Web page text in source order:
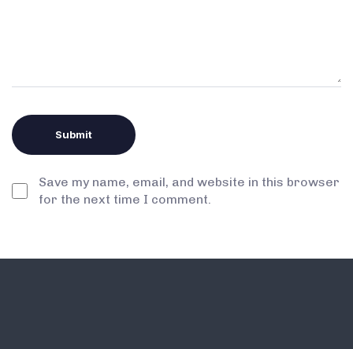
Save my name, email, and website in this browser
for the next time I comment.